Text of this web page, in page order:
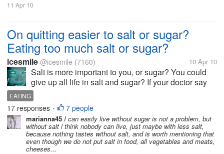
11 Apr 10
On quitting easier to salt or sugar?
Eating too much salt or sugar?
icesmile @icesmile (7160) 10 Apr 10
Salt is more important to you, or sugar? You could
give up all life in salt and sugar? If your doctor say
that you must keep a diet all life, and salt and sugar
are forbidden, do you think that you can eat without
sugar or...
EATING
17 responses • 7 people
marianna45 I can easily live without sugar is not a problem, but
without salt i think nobody can live, just maybe with less salt,
because nothing tastes without salt, and is worth mentioning that
even though we do not put salt in food, all vegetables and meats,
cheeses...